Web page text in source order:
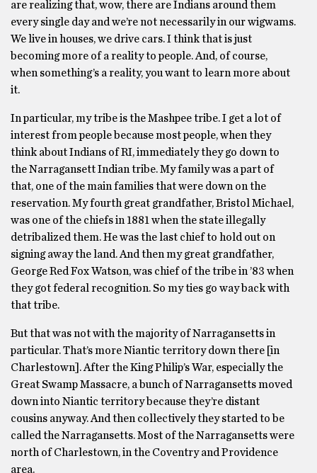
are realizing that, wow, there are Indians around them
every single day and we’re not necessarily in our wigwams.
We live in houses, we drive cars. I think that is just
becoming more of a reality to people. And, of course,
when something’s a reality, you want to learn more about
it.
In particular, my tribe is the Mashpee tribe. I get a lot of
interest from people because most people, when they
think about Indians of RI, immediately they go down to
the Narragansett Indian tribe. My family was a part of
that, one of the main families that were down on the
reservation. My fourth great grandfather, Bristol Michael,
was one of the chiefs in 1881 when the state illegally
detribalized them. He was the last chief to hold out on
signing away the land. And then my great grandfather,
George Red Fox Watson, was chief of the tribe in ’83 when
they got federal recognition. So my ties go way back with
that tribe.
But that was not with the majority of Narragansetts in
particular. That’s more Niantic territory down there [in
Charlestown]. After the King Philip’s War, especially the
Great Swamp Massacre, a bunch of Narragansetts moved
down into Niantic territory because they’re distant
cousins anyway. And then collectively they started to be
called the Narragansetts. Most of the Narragansetts were
north of Charlestown, in the Coventry and Providence
area.